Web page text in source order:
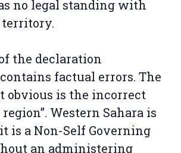
no legal standing with
territory.
the declaration
factual errors. The
obvious is the incorrect
Western Sahara is
is a Non-Self Governing
an administering